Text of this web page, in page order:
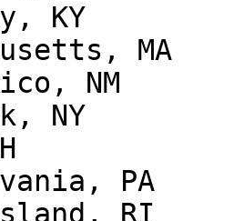
KY
MA
NM
NY
PA
RI